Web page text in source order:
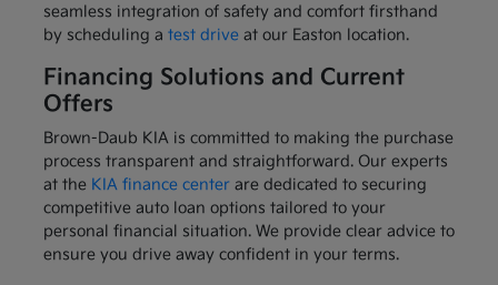
seamless integration of safety and comfort firsthand
by scheduling a test driveat our Easton location.
Financing Solutions and Current
Offers
Brown-Daub KIA is committed to making the purchase
process transparent and straightforward. Our experts
at the KIA finance centerare dedicated to securing
competitive auto loan options tailored to your
personal financial situation. We provide clear advice to
ensure you drive away confident in your terms.